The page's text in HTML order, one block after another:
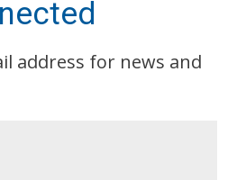
address for news and